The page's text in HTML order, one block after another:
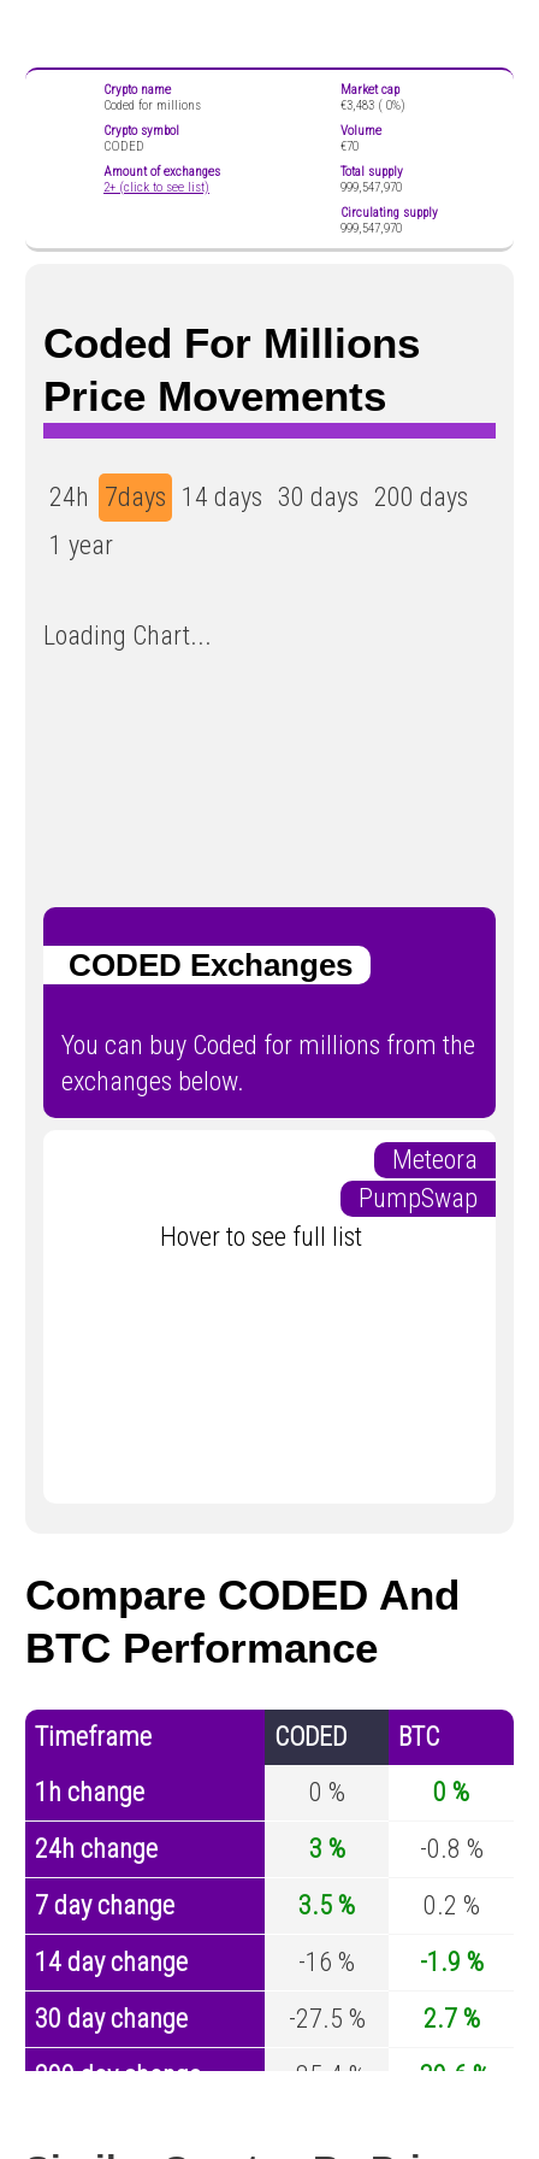
Crypto name
Coded for millions
Crypto symbol
CODED
Amount of exchanges
2+ (click to see list)
Market cap
€3,483 ( 0%)
Volume
€70
Total supply
999,547,970
Circulating supply
999,547,970
Coded For Millions
Price Movements
24h 7days 14 days 30 days 200 days
1 year
Loading Chart...
CODED Exchanges
You can buy Coded for millions from the
exchanges below.
Meteora
PumpSwap
Hover to see full list
Compare CODED And
BTC Performance
Timeframe CODED
BTC
1h change
0 %
0 %
24h change
3 %
-0.8 %
7 day change
3.5 %
0.2 %
14 day change
-16 %
-1.9 %
30 day change
-27.5 %
2.7 %
200 day change
-85.4 %
-30.6 %